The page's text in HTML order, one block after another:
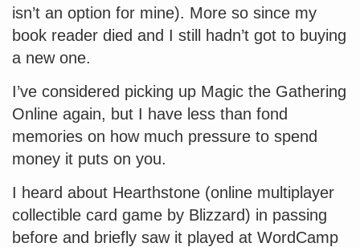
isn’t an option for mine). More so since my
book reader died and I still hadn’t got to buying
a new one.
I’ve considered picking up Magic the Gathering
Online again, but I have less than fond
memories on how much pressure to spend
money it puts on you.
I heard about Hearthstone (online multiplayer
collectible card game by Blizzard) in passing
before and briefly saw it played at WordCamp